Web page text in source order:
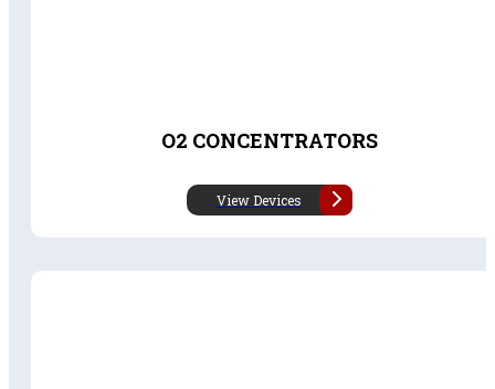
O2 CONCENTRATORS
View Devices